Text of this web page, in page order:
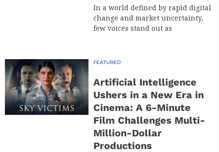
In a world defined by rapid digital
change and market uncertainty,
few voices stand out as
FEATURED
Artificial Intelligence
Ushers in a New Era in
Cinema: A 6-Minute
Film Challenges Multi-
Million-Dollar
Productions